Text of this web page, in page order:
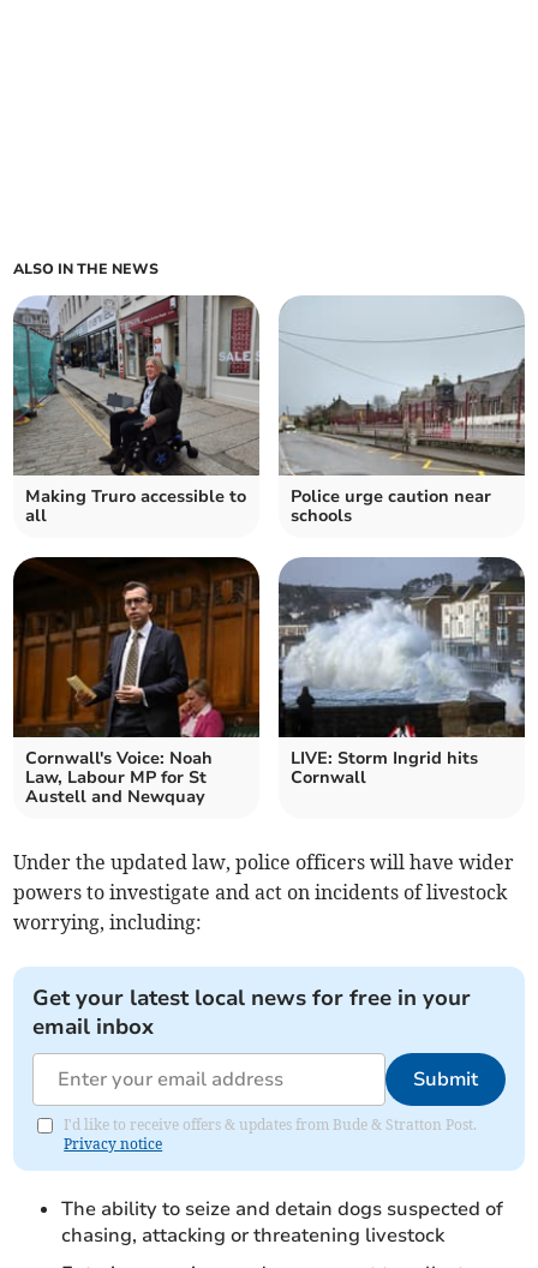
ALSO IN THE NEWS
Making Truro accessible to
all
Police urge caution near
schools
Cornwall's Voice: Noah
Law, Labour MP for St
Austell and Newquay
LIVE: Storm Ingrid hits
Cornwall
Under the updated law, police officers will have wider
powers to investigate and act on incidents of livestock
worrying, including:
Get your latest local news for free in your
email inbox
Submit
I'd like to receive offers & updates from Bude & Stratton Post.
Privacy notice
The ability to seize and detain dogs suspected of
chasing, attacking or threatening livestock